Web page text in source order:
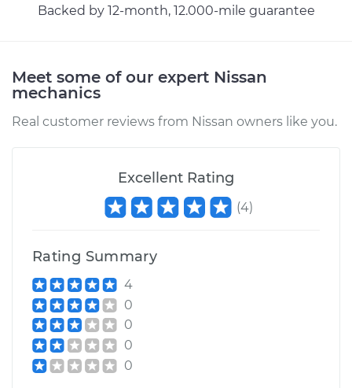
Backed by 12-month, 12.000-mile guarantee
Meet some of our expert Nissan
mechanics
Real customer reviews from Nissan owners like you.
Excellent Rating
(4)
Rating Summary
4
0
0
0
0